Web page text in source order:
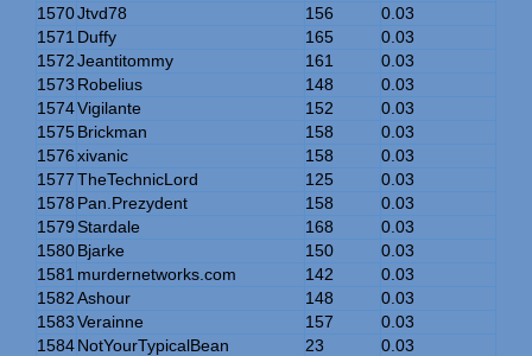
1570Jtvd78 156
0.03
1571 Duffy 165
0.03
1572Jeantitommy 161
0.03
1573 Robelius 148
0.03
1574Vigilante 152
0.03
1575Brickman 158
0.03
1576xivanic 158
0.03
1577TheTechnicLord 125
0.03
1578 Pan.Prezydent 158
0.03
1579Stardale 168
0.03
1580Bjarke 150
0.03
1581 murdernetworks.com 142
0.03
1582Ashour 148
0.03
1583Verainne 157
0.03
1584NotYourTypicalBean 23
0.03